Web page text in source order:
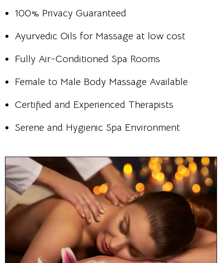
100% Privacy Guaranteed
Ayurvedic Oils for Massage at low cost
Fully Air-Conditioned Spa Rooms
Female to Male Body Massage Available
Certified and Experienced Therapists
Serene and Hygienic Spa Environment